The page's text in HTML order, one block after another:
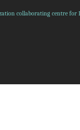
collaborating centre